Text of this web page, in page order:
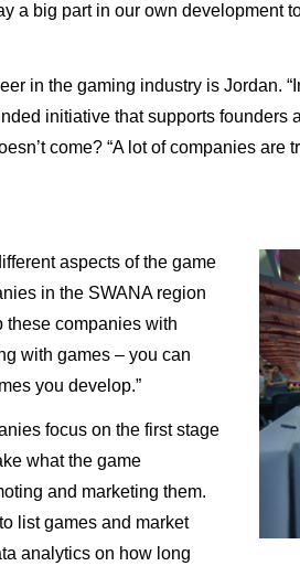
a big part in our own
in the gaming industry is Jordan.
initiative that supports
come? “A lot of companies
aspects of the game
in the SWANA region
these companies with
with games – you can
you develop.”
focus on the first stage
what the game
and marketing them.
list games and market
analytics on how long